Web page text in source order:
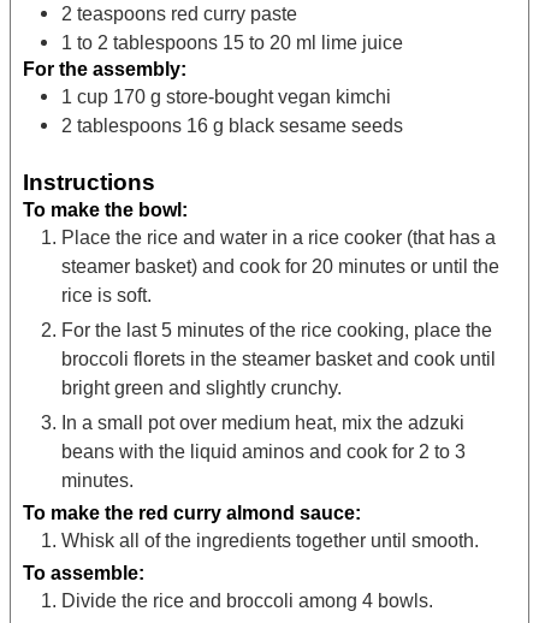
2 teaspoons red curry paste
1 to 2 tablespoons 15 to 20 ml lime juice
For the assembly:
1 cup 170 g store-bought vegan kimchi
2 tablespoons 16 g black sesame seeds
Instructions
To make the bowl:
Place the rice and water in a rice cooker (that has a
steamer basket) and cook for 20 minutes or until the
rice is soft.
For the last 5 minutes of the rice cooking, place the
broccoli florets in the steamer basket and cook until
bright green and slightly crunchy.
In a small pot over medium heat, mix the adzuki
beans with the liquid aminos and cook for 2 to 3
minutes.
To make the red curry almond sauce:
Whisk all of the ingredients together until smooth.
To assemble:
Divide the rice and broccoli among 4 bowls.